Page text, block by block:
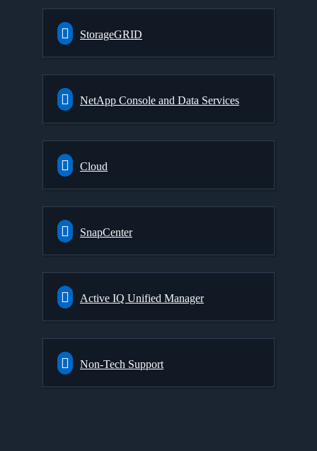
StorageGRID
NetApp Console and Data Services
Cloud
SnapCenter
Active IQ Unified Manager
Non-Tech Support